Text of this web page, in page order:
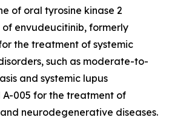
of oral tyrosine kinase 2
of envudeucitinib, formerly
the treatment of systemic
such as moderate-to-
and systemic lupus
A-005 for the treatment of
neurodegenerative diseases.